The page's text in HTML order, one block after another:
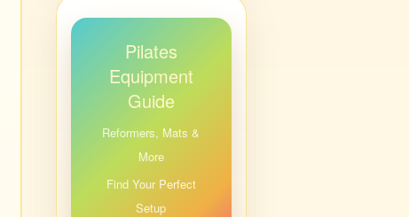
Pilates
Equipment
Guide
Reformers, Mats &
More
Find Your Perfect
Setup